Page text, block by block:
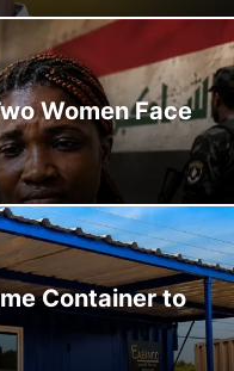
Women Face
Container to